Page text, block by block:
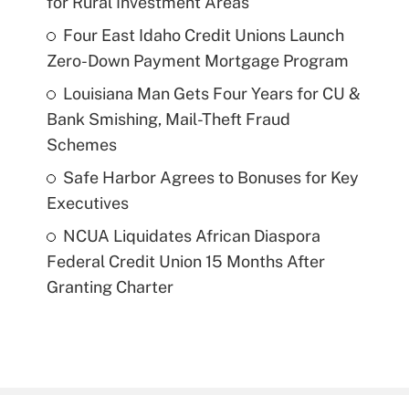
Four East Idaho Credit Unions Launch
Zero-Down Payment Mortgage Program
Louisiana Man Gets Four Years for CU &
Bank Smishing, Mail-Theft Fraud
Schemes
Safe Harbor Agrees to Bonuses for Key
Executives
NCUA Liquidates African Diaspora
Federal Credit Union 15 Months After
Granting Charter